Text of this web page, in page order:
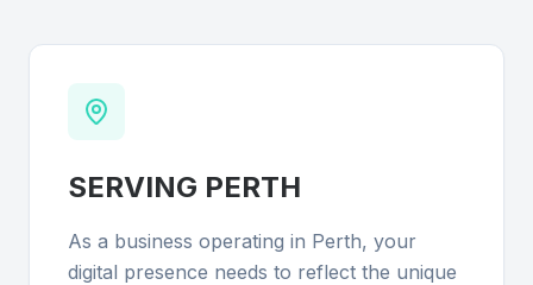
SERVING PERTH
As a business operating in Perth, your
digital presence needs to reflect the unique